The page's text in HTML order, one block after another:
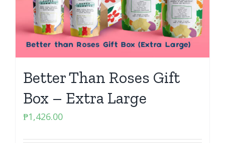
Better Than Roses Gift
Box – Extra Large
₱1,426.00